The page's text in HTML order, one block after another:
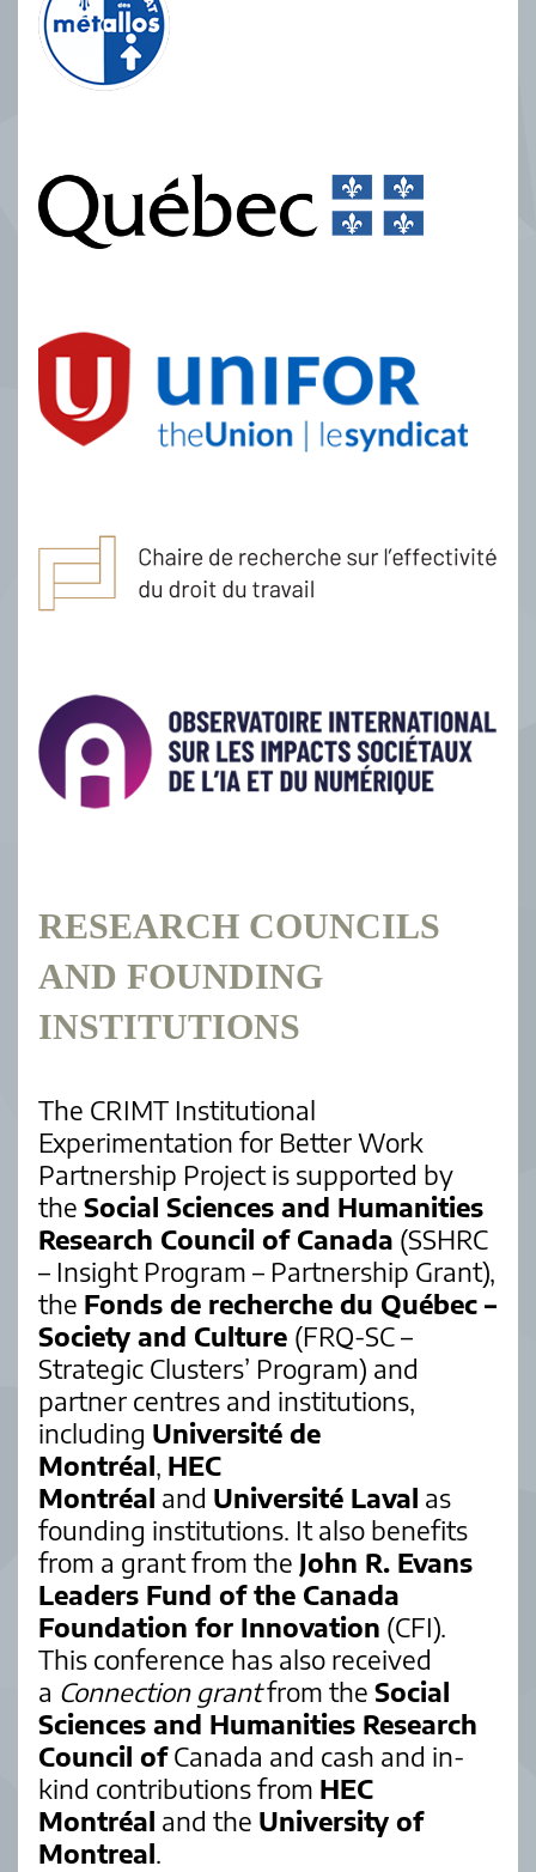
RESEARCH COUNCILS
AND FOUNDING
INSTITUTIONS
The CRIMT Institutional
Experimentation for Better Work
Partnership Project is supported by
the Social Sciences and Humanities
Research Council of Canada (SSHRC
– Insight Program – Partnership Grant),
the Fonds de recherche du Québec –
Society and Culture (FRQ-SC –
Strategic Clusters’ Program) and
partner centres and institutions,
including Université de
Montréal, HEC
Montréal and Université Laval as
founding institutions. It also benefits
from a grant from the John R. Evans
Leaders Fund of the Canada
Foundation for Innovation (CFI).
This conference has also received
a Connection grantfrom the Social
Sciences and Humanities Research
Council ofCanada and cash and in-
kind contributions from HEC
Montréal and the University of
Montreal.